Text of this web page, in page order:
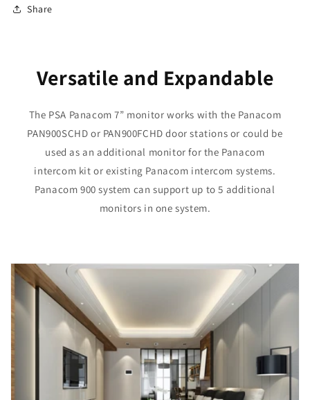
Share
Versatile and Expandable
The PSA Panacom 7” monitor works with the Panacom
PAN900SCHD or PAN900FCHD door stations or could be
used as an additional monitor for the Panacom
intercom kit or existing Panacom intercom systems.
Panacom 900 system can support up to 5 additional
monitors in one system.